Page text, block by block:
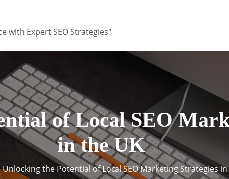
with Expert SEO Strategies"
of Local SEO
in the UK
Unlocking the Potential of Local SEO Marketing Strategies in